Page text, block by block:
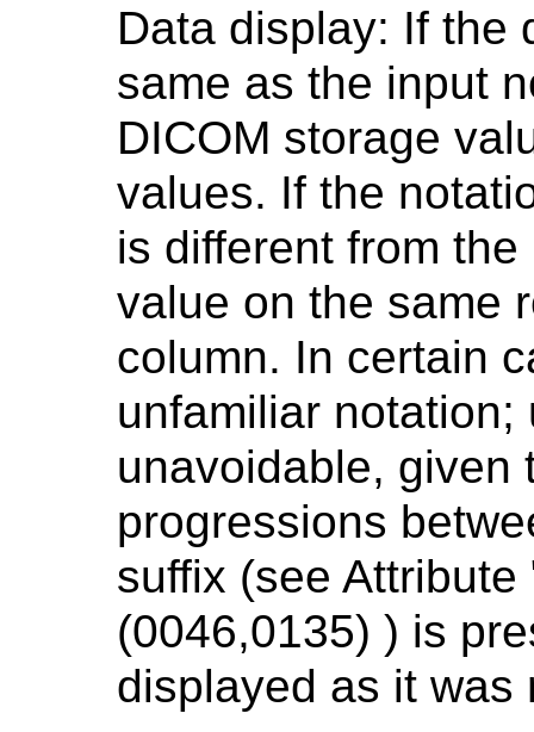
Data display: If the
same as the input
DICOM storage
values. If the
is different from
value on the same
column. In certain
unfamiliar
unavoidable, given
progressions
suffix (see
(0046,0135) ) is
displayed as it was